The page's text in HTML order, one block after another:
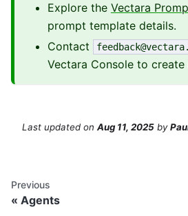
Explore the Vectara
prompt template details.
Contact
Vectara Console to create
Last updated on Aug 11, 2025 by
Previous
Agents